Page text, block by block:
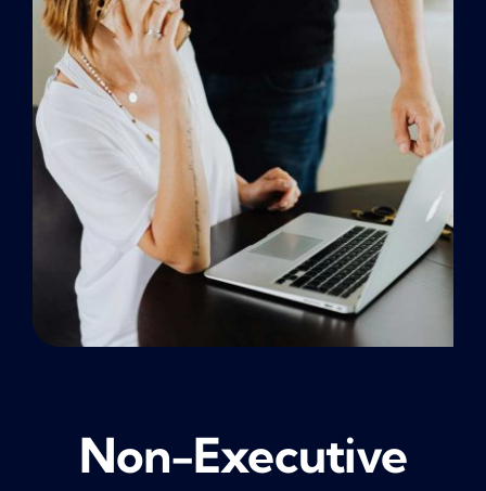
NEWS
CONTACT
Non-Executive